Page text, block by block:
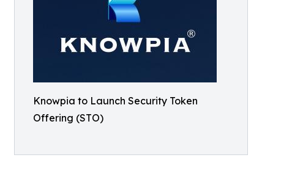
Knowpia to Launch Security Token
Offering (STO)